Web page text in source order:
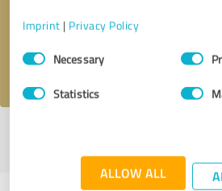
Imprint | Privacy Policy
Consent
SelectionNecessary
Statistics
ALLOW ALL
I accept theprivacy policy
Last